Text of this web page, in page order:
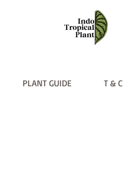
PLANT GUIDE T & C